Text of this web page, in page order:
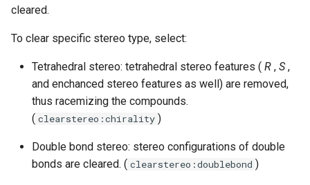
a
l
cleared.
To clear specific stereo type, select:
Tetrahedral stereo: tetrahedral stereo features ( R , S,
and enchanced stereo features as well) are removed,
thus racemizing the compounds.
( clearstereo:chirality )
Double bond stereo: stereo configurations of double
bonds are cleared. ( clearstereo:doublebond )